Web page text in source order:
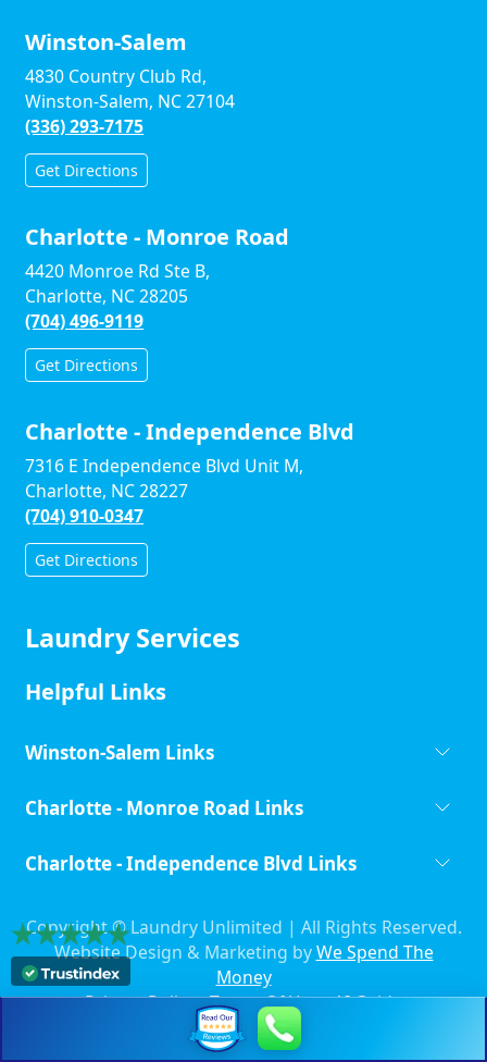
Winston-Salem
4830 Country Club Rd,
Winston-Salem, NC 27104
(336) 293-7175
Get Directions
Charlotte - Monroe Road
4420 Monroe Rd Ste B,
Charlotte, NC 28205
(704) 496-9119
Get Directions
Charlotte - Independence Blvd
7316 E Independence Blvd Unit M,
Charlotte, NC 28227
(704) 910-0347
Get Directions
Laundry Services
Helpful Links
Winston-Salem Links
Charlotte - Monroe Road Links
Charlotte - Independence Blvd Links
Copyright ©Laundry Unlimited | All Rights Reserved.
Website Design & Marketing byWe Spend The
Money
Privacy Policy-Terms Of Use-AI Guide